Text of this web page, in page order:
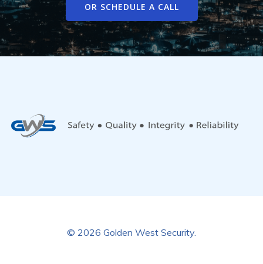
OR SCHEDULE A CALL
© 2026 Golden West Security.